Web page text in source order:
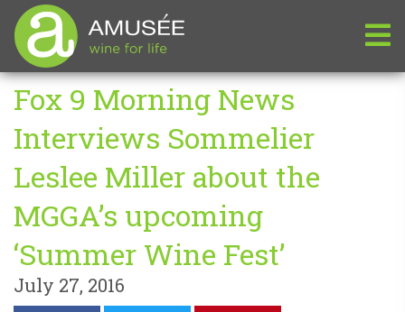
Fox 9 Morning News
Interviews Sommelier
Leslee Miller about the
MGGA’s upcoming
‘Summer Wine Fest’
July 27, 2016